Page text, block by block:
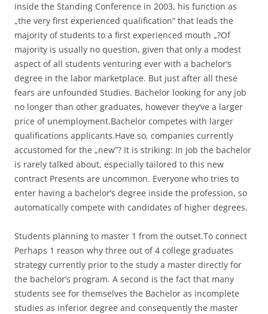
inside the Standing Conference in 2003, his function as
„the very first experienced qualification” that leads the
majority of students to a first experienced mouth „?Of
majority is usually no question, given that only a modest
aspect of all students venturing ever with a bachelor’s
degree in the labor marketplace. But just after all these
fears are unfounded Studies. Bachelor looking for any job
no longer than other graduates, however they’ve a larger
price of unemployment.Bachelor competes with larger
qualifications applicants.Have so, companies currently
accustomed for the „new”? It is striking: In Job the bachelor
is rarely talked about, especially tailored to this new
contract Presents are uncommon. Everyone who tries to
enter having a bachelor’s degree inside the profession, so
automatically compete with candidates of higher degrees.
Students planning to master 1 from the outset.To connect
Perhaps 1 reason why three out of 4 college graduates
strategy currently prior to the study a master directly for
the bachelor’s program. A second is the fact that many
students see for themselves the Bachelor as incomplete
studies as inferior degree and consequently the master